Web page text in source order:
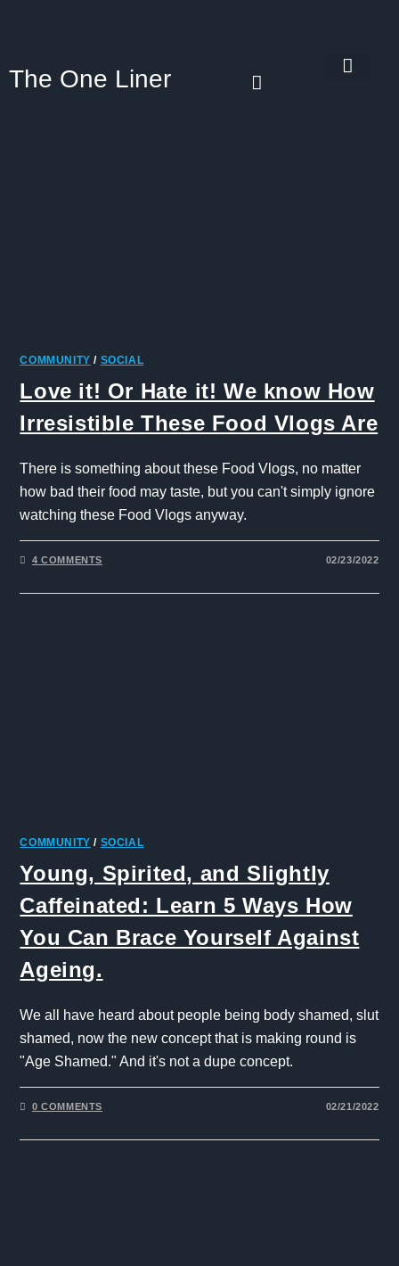
The One Liner
COMMUNITY / SOCIAL
Love it! Or Hate it! We know How
Irresistible These Food Vlogs Are
There is something about these Food Vlogs, no matter
how bad their food may taste, but you can't simply ignore
watching these Food Vlogs anyway.
4 COMMENTS 02/23/2022
COMMUNITY / SOCIAL
Young, Spirited, and Slightly
Caffeinated: Learn 5 Ways How
You Can Brace Yourself Against
Ageing.
We all have heard about people being body shamed, slut
shamed, now the new concept that is making round is
"Age Shamed." And it's not a dupe concept.
0 COMMENTS 02/21/2022